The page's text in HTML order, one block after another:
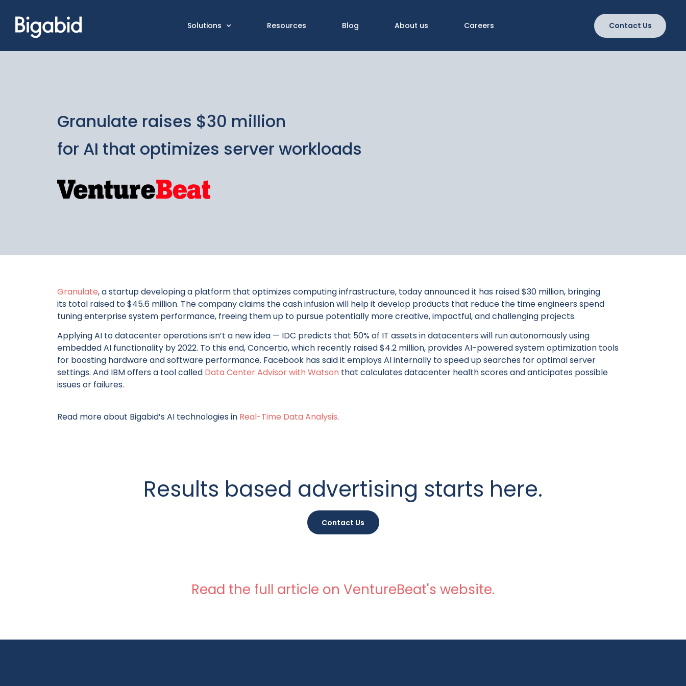
Solutions Resources Blog About us Careers Contact Us
Granulate raises $30 million
for AI that optimizes server workloads
Granulate, a startup developing a platform that optimizes computing infrastructure, today announced it has raised $30 million, bringing
its total raised to $45.6 million. The company claims the cash infusion will help it develop products that reduce the time engineers spend
tuning enterprise system performance, freeing them up to pursue potentially more creative, impactful, and challenging projects.
Applying AI to datacenter operations isn’t a new idea — IDC predicts that 50% of IT assets in datacenters will run autonomously using
embedded AI functionality by 2022. To this end, Concertio, which recently raised $4.2 million, provides AI-powered system optimization tools
for boosting hardware and software performance. Facebook has said it employs AI internally to speed up searches for optimal server
settings. And IBM offers a tool called Data Center Advisor with Watson that calculates datacenter health scores and anticipates possible
issues or failures.
Read more about Bigabid’s AI technologies in Real-Time Data Analysis.
Results based advertising starts here.
Contact Us
Read the full article on VentureBeat's website.